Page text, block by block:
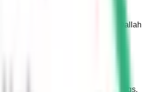
prepare you for the actual KSA Dallah
of all Saudi road signs and markings.